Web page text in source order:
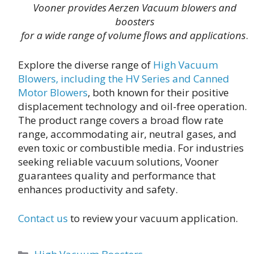
Vooner provides Aerzen Vacuum blowers and
boosters
for a wide range of volume flows and applications.
Explore the diverse range of High Vacuum
Blowers, including the HV Series and Canned
Motor Blowers, both known for their positive
displacement technology and oil-free operation.
The product range covers a broad flow rate
range, accommodating air, neutral gases, and
even toxic or combustible media. For industries
seeking reliable vacuum solutions, Vooner
guarantees quality and performance that
enhances productivity and safety.
Contact us to review your vacuum application.